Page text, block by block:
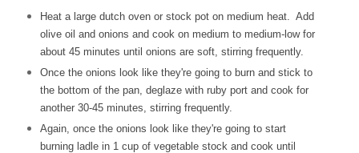
Heat a large dutch oven or stock pot on medium heat. Add
olive oil and onions and cook on medium to medium-low for
about 45 minutes until onions are soft, stirring frequently.
Once the onions look like they're going to burn and stick to
the bottom of the pan, deglaze with ruby port and cook for
another 30-45 minutes, stirring frequently.
Again, once the onions look like they're going to start
burning ladle in 1 cup of vegetable stock and cook until